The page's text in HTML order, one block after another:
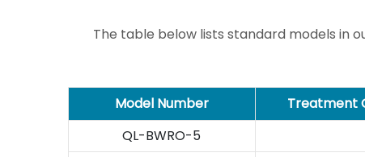
The table below lists standard models in
Model Number Treatment
QL-BWRO-5